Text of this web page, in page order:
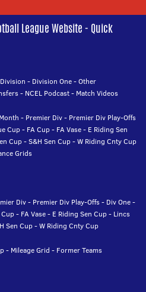
League Website - Quick
- Division One-Other
- NCEL Podcast- Match Videos
- Premier Div- Premier Div Play-Offs
Cup- FA Cup- FA Vase- E Riding Sen
Cup-S&H Sen Cup-W Riding Cnty Cup
Grids
Div- Premier Div Play-Offs- Div One-
Cup- FA Vase- E Riding Sen Cup- Lincs
Sen Cup-W Riding Cnty Cup
- Mileage Grid - Former Teams